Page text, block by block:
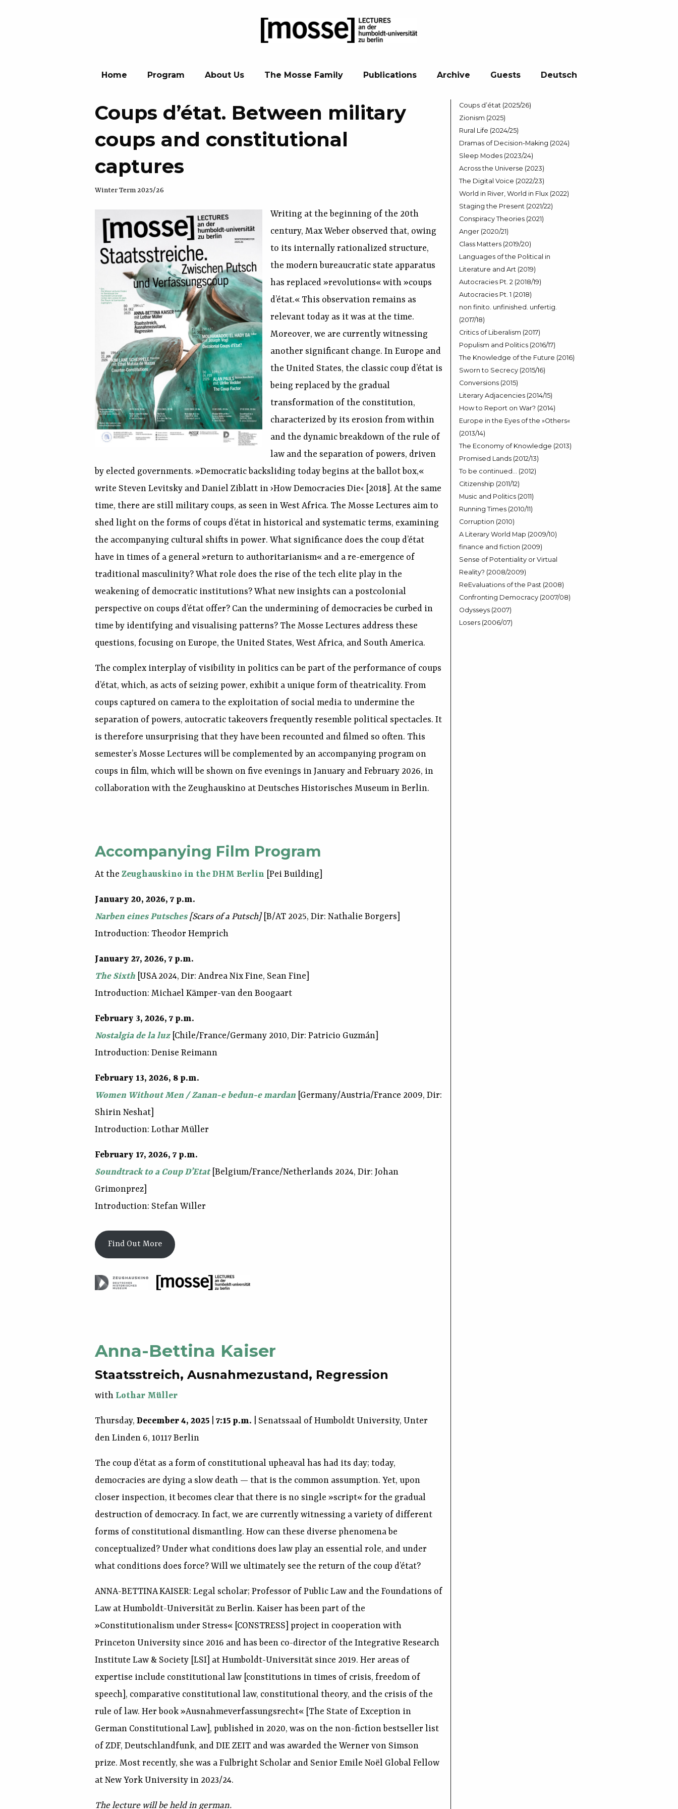
Home Program About Us The Mosse Family Publications Archive Guests Deutsch
Coups d’état. Between military
coups and constitutional
captures
Winter Term 2025/26
Writing at the beginning of the 20th
century, Max Weber observed that, owing
to its internally rationalized structure,
the modern bureaucratic state apparatus
has replaced »revolutions« with »coups
d’état.« This observation remains as
relevant today as it was at the time.
Moreover, we are currently witnessing
another significant change. In Europe and
the United States, the classic coup d’état is
being replaced by the gradual
transformation of the constitution,
characterized by its erosion from within
and the dynamic breakdown of the rule of
law and the separation of powers, driven
by elected governments. »Democratic backsliding today begins at the ballot box,«
write Steven Levitsky and Daniel Ziblatt in ›How Democracies Die‹ [2018]. At the same
time, there are still military coups, as seen in West Africa. The Mosse Lectures aim to
shed light on the forms of coups d’état in historical and systematic terms, examining
the accompanying cultural shifts in power. What significance does the coup d’état
have in times of a general »return to authoritarianism« and a re-emergence of
traditional masculinity? What role does the rise of the tech elite play in the
weakening of democratic institutions? What new insights can a postcolonial
perspective on coups d’état offer? Can the undermining of democracies be curbed in
time by identifying and visualising patterns? The Mosse Lectures address these
questions, focusing on Europe, the United States, West Africa, and South America.
The complex interplay of visibility in politics can be part of the performance of coups
d’état, which, as acts of seizing power, exhibit a unique form of theatricality. From
coups captured on camera to the exploitation of social media to undermine the
separation of powers, autocratic takeovers frequently resemble political spectacles. It
is therefore unsurprising that they have been recounted and filmed so often. This
semester’s Mosse Lectures will be complemented by an accompanying program on
coups in film, which will be shown on five evenings in January and February 2026, in
collaboration with the Zeughauskino at Deutsches Historisches Museum in Berlin.
Accompanying Film Program
At the Zeughauskino in the DHM Berlin [Pei Building]
January 20, 2026, 7 p.m.
Narben eines Putsches [Scars of a Putsch][B/AT 2025, Dir: Nathalie Borgers]
Introduction: Theodor Hemprich
January 27, 2026, 7 p.m.
The Sixth [USA 2024, Dir: Andrea Nix Fine, Sean Fine]
Introduction: Michael Kämper-van den Boogaart
February 3, 2026, 7 p.m.
Nostalgia de la luz[Chile/France/Germany 2010, Dir: Patricio Guzmán]
Introduction: Denise Reimann
February 13, 2026, 8 p.m.
Women Without Men / Zanan-e bedun-e mardan [Germany/Austria/France 2009, Dir:
Shirin Neshat]
Introduction: Lothar Müller
February 17, 2026, 7 p.m.
Soundtrack to a Coup D’Etat[Belgium/France/Netherlands 2024, Dir: Johan
Grimonprez]
Introduction: Stefan Willer
Find Out More
Anna-Bettina Kaiser
Staatsstreich, Ausnahmezustand, Regression
with Lothar Müller
Thursday, December 4, 2025 7:15 p.m. | Senatssaal of Humboldt University, Unter
den Linden 6, 10117 Berlin
The coup d’état as a form of constitutional upheaval has had its day; today,
democracies are dying a slow death — that is the common assumption. Yet, upon
closer inspection, it becomes clear that there is no single »script« for the gradual
destruction of democracy. In fact, we are currently witnessing a variety of different
forms of constitutional dismantling. How can these diverse phenomena be
conceptualized? Under what conditions does law play an essential role, and under
what conditions does force? Will we ultimately see the return of the coup d’état?
ANNA-BETTINA KAISER: Legal scholar; Professor of Public Law and the Foundations of
Law at Humboldt-Universität zu Berlin. Kaiser has been part of the
»Constitutionalism under Stress« [CONSTRESS] project in cooperation with
Princeton University since 2016 and has been co-director of the Integrative Research
Institute Law & Society [LSI] at Humboldt-Universität since 2019. Her areas of
expertise include constitutional law [constitutions in times of crisis, freedom of
speech], comparative constitutional law, constitutional theory, and the crisis of the
rule of law. Her book »Ausnahmeverfassungsrecht« [The State of Exception in
German Constitutional Law], published in 2020, was on the non-fiction bestseller list
of ZDF, Deutschlandfunk, and DIE ZEIT and was awarded the Werner von Simson
prize. Most recently, she was a Fulbright Scholar and Senior Emile Noël Global Fellow
at New York University in 2023/24.
The lecture will be held in german.
Coups d’état (2025/26)
Zionism (2025)
Rural Life (2024/25)
Dramas of Decision-Making (2024)
Sleep Modes (2023/24)
Across the Universe (2023)
The Digital Voice (2022/23)
World in River, World in Flux (2022)
Staging the Present (2021/22)
Conspiracy Theories (2021)
Anger (2020/21)
Class Matters (2019/20)
Languages of the Political in
Literature and Art (2019)
Autocracies Pt. 2 (2018/19)
Autocracies Pt. 1 (2018)
non finito. unfinished. unfertig.
(2017/18)
Critics of Liberalism (2017)
Populism and Politics (2016/17)
The Knowledge of the Future (2016)
Sworn to Secrecy (2015/16)
Conversions (2015)
Literary Adjacencies (2014/15)
How to Report on War? (2014)
Europe in the Eyes of the »Others«
(2013/14)
The Economy of Knowledge (2013)
Promised Lands (2012/13)
To be continued… (2012)
Citizenship (2011/12)
Music and Politics (2011)
Running Times (2010/11)
Corruption (2010)
A Literary World Map (2009/10)
finance and fiction (2009)
Sense of Potentiality or Virtual
Reality? (2008/2009)
ReEvaluations of the Past (2008)
Confronting Democracy (2007/08)
Odysseys (2007)
Losers (2006/07)